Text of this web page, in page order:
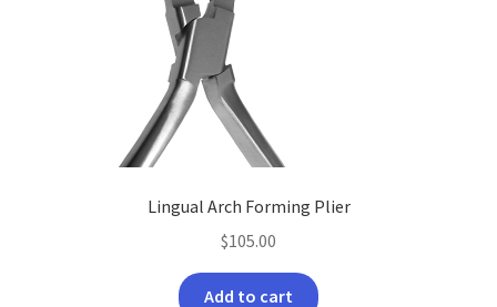
Lingual Arch Forming Plier
$105.00
Add to cart